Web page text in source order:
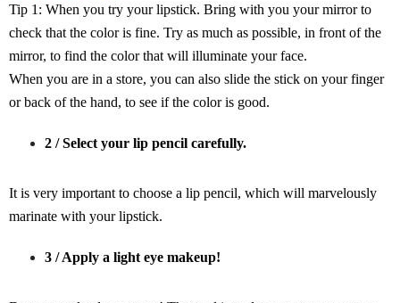
Tip 1: When you try your lipstick. Bring with you your mirror to
check that the color is fine. Try as much as possible, in front of the
mirror, to find the color that will illuminate your face.
When you are in a store, you can also slide the stick on your finger
or back of the hand, to see if the color is good.
2 / Select your lip pencil carefully.
It is very important to choose a lip pencil, which will marvelously
marinate with your lipstick.
3 / Apply a light eye makeup!